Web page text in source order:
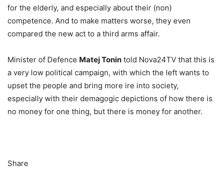
for the elderly, and especially about their (non)
competence. And to make matters worse, they even
compared the new act to a third arms affair.
Minister of Defence Matej Tonin told Nova24TV that this is
a very low political campaign, with which the left wants to
upset the people and bring more ire into society,
especially with their demagogic depictions of how there is
no money for one thing, but there is money for another.
Share